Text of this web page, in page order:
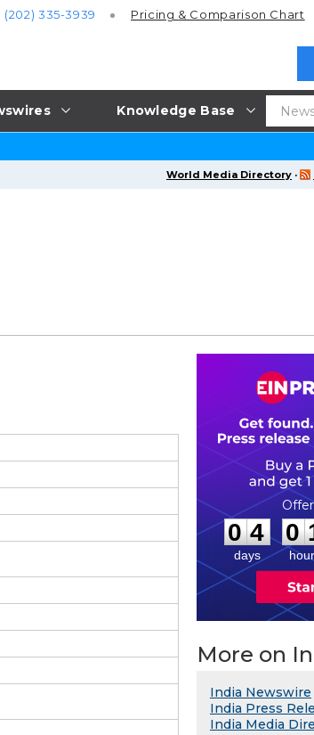
Knowledge Base
(202) 335-3939 Pricing & Comparison Chart
World Media Directory ·
0
0
4
4
days
0
0
More on
India Newswire
India Press
India Media